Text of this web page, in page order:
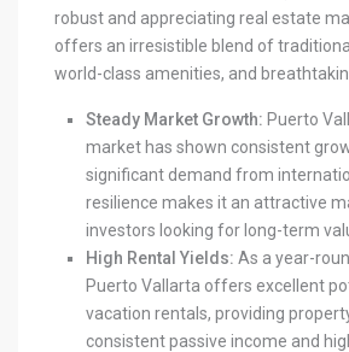
robust and appreciating real estate
offers an irresistible blend of
world-class amenities, and
Steady Market Growth: Puerto
market has shown consistent
significant demand from
resilience makes it an attractive
investors looking for long-term
High Rental Yields: As a year-
Puerto Vallarta offers excellent
vacation rentals, providing
consistent passive income and